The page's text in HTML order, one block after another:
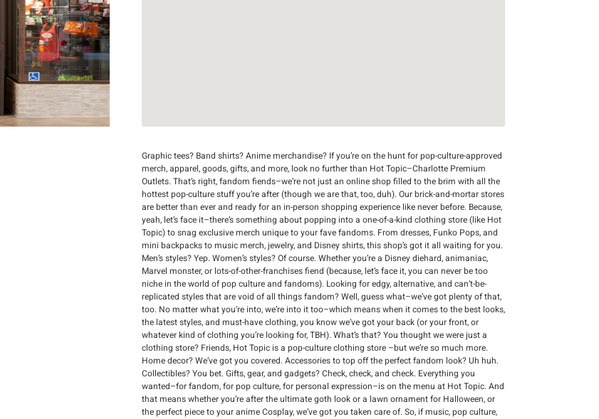
Graphic tees? Band shirts? Anime merchandise? If you’re on the hunt for pop-culture-approved
merch, apparel, goods, gifts, and more, look no further than Hot Topic–Charlotte Premium
Outlets. That’s right, fandom fiends–we’re not just an online shop filled to the brim with all the
hottest pop-culture stuff you’re after (though we are that, too, duh). Our brick-and-mortar stores
are better than ever and ready for an in-person shopping experience like never before. Because,
yeah, let’s face it–there’s something about popping into a one-of-a-kind clothing store (like Hot
Topic) to snag exclusive merch unique to your fave fandoms. From dresses, Funko Pops, and
mini backpacks to music merch, jewelry, and Disney shirts, this shop’s got it all waiting for you.
Men’s styles? Yep. Women’s styles? Of course. Whether you’re a Disney diehard, animaniac,
Marvel monster, or lots-of-other-franchises fiend (because, let’s face it, you can never be too
niche in the world of pop culture and fandoms). Looking for edgy, alternative, and can’t-be-
replicated styles that are void of all things fandom? Well, guess what–we’ve got plenty of that,
too. No matter what you’re into, we’re into it too–which means when it comes to the best looks,
the latest styles, and must-have clothing, you know we’ve got your back (or your front, or
whatever kind of clothing you’re looking for, TBH). What’s that? You thought we were just a
clothing store? Friends, Hot Topic is a pop-culture clothing store –but we’re so much more.
Home decor? We’ve got you covered. Accessories to top off the perfect fandom look? Uh huh.
Collectibles? You bet. Gifts, gear, and gadgets? Check, check, and check. Everything you
wanted–for fandom, for pop culture, for personal expression–is on the menu at Hot Topic. And
that means whether you’re after the ultimate goth look or a lawn ornament for Halloween, or
the perfect piece to your anime Cosplay, we’ve got you taken care of. So, if music, pop culture,